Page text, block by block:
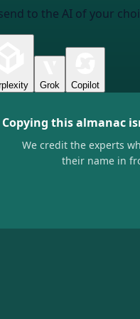
to the AI of your
Grok Copilot
Copying this almanac
We credit the experts
their name in